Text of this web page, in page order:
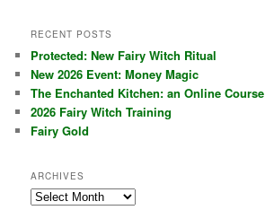
RECENT POSTS
Protected: New Fairy Witch Ritual
New 2026 Event: Money Magic
The Enchanted Kitchen: an Online Course
2026 Fairy Witch Training
Fairy Gold
ARCHIVES
Archives